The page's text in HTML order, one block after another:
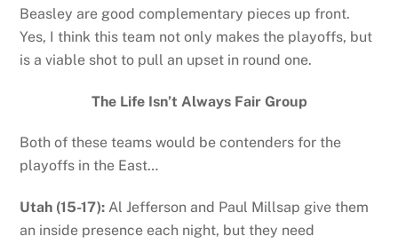
Beasley are good complementary pieces up front.
Yes, I think this team not only makes the playoffs, but
is a viable shot to pull an upset in round one.
The Life Isn’t Always Fair Group
Both of these teams would be contenders for the
playoffs in the East…
Utah (15-17): Al Jefferson and Paul Millsap give them
an inside presence each night, but they need